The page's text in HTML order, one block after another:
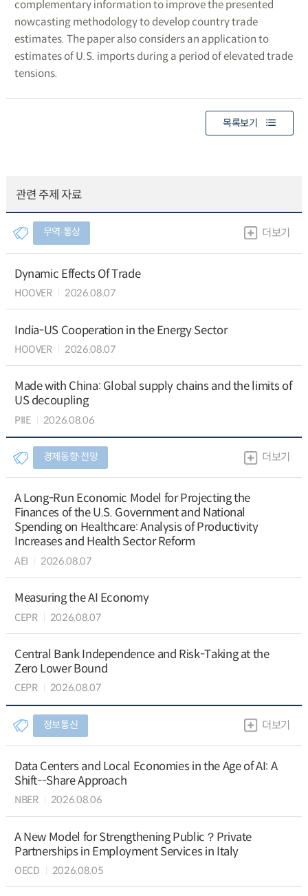
complementary information to improve the presented
nowcasting methodology to develop country trade
estimates. The paper also considers an application to
estimates of U.S. imports during a period of elevated trade
tensions.
목록보기
관련 주제 자료
무역∙통상 더보기
Dynamic Effects Of Trade
HOOVER 2026.08.07
India-US Cooperation in the Energy Sector
HOOVER 2026.08.07
Made with China: Global supply chains and the limits of
US decoupling
PIIE 2026.08.06
경제동향∙전망 더보기
A Long-Run Economic Model for Projecting the
Finances of the U.S. Government and National
Spending on Healthcare: Analysis of Productivity
Increases and Health Sector Reform
AEI 2026.08.07
Measuring the AI Economy
CEPR 2026.08.07
Central Bank Independence and Risk-Taking at the
Zero Lower Bound
CEPR 2026.08.07
정보통신 더보기
Data Centers and Local Economies in the Age of AI: A
Shift--Share Approach
NBER 2026.08.06
A New Model for Strengthening Public？Private
Partnerships in Employment Services in Italy
OECD 2026.08.05